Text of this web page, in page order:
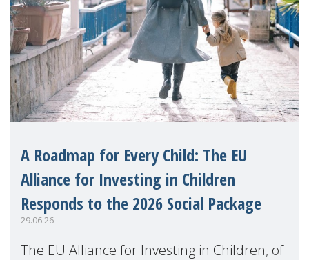
A Roadmap for Every Child: The EU
Alliance for Investing in Children
Responds to the 2026 Social Package
29.06.26
The EU Alliance for Investing in Children, of